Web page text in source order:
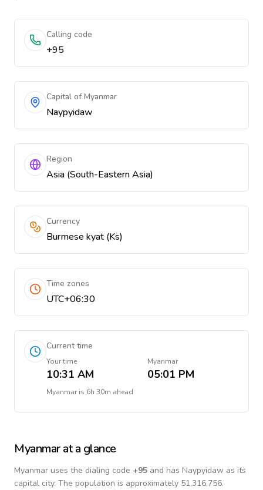
Calling code
+95
Capital of Myanmar
Naypyidaw
Region
Asia (South-Eastern Asia)
Currency
Burmese kyat (Ks)
Time zones
UTC+06:30
Current time
Your time
10:31 AM
Myanmar
05:01 PM
Myanmaris 6h 30m ahead
Myanmarat a glance
Myanmar uses the dialing code +95 and has Naypyidaw as its
capital city. The population is approximately 51,316,756.